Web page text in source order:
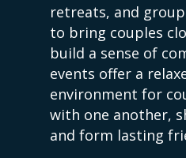
retreats, and
to bring couples
build a sense of
events offer a
environment for
with one another,
and form lasting